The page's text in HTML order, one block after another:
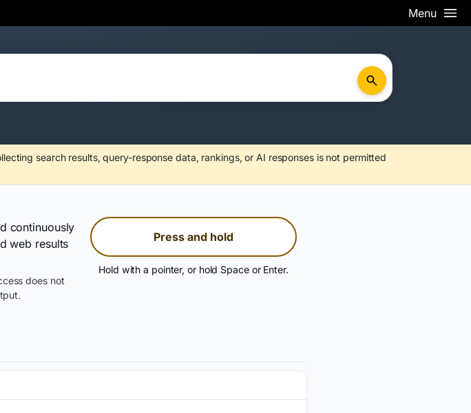
Menu
search results, query-response data, rankings, or AI responses is not permitted
continuously
web results
does not
Press and hold
Hold with a pointer, or hold Space or Enter.